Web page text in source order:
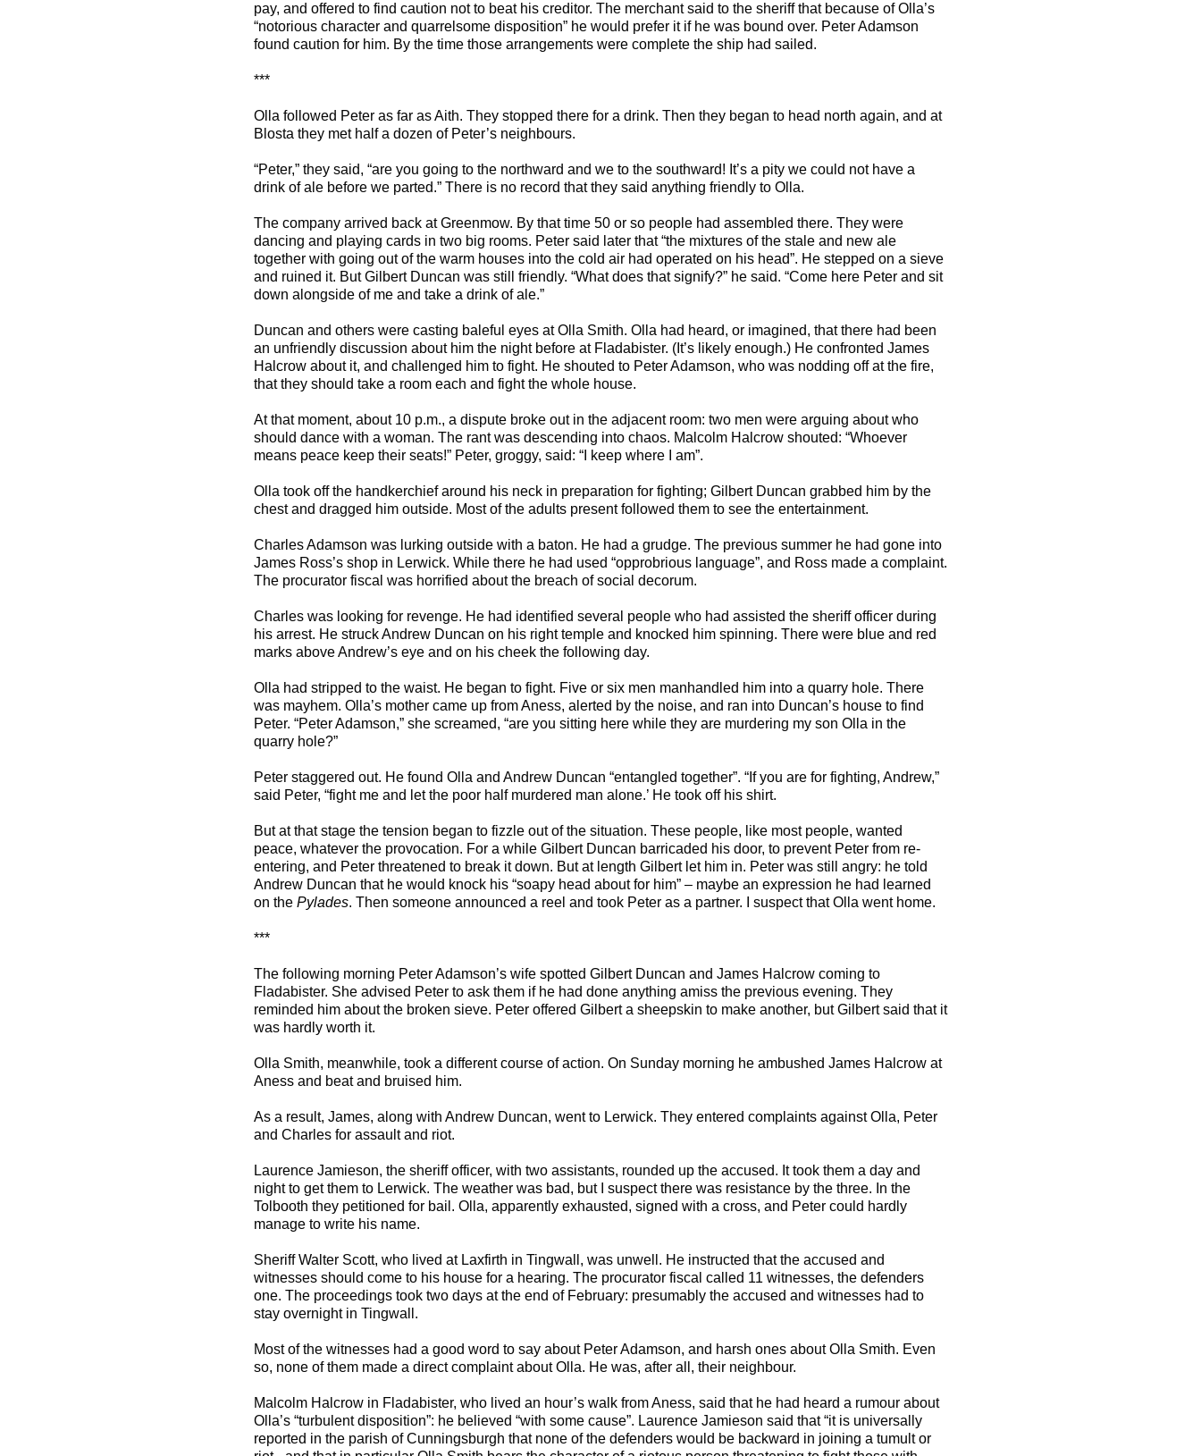
pay, and offered to find caution not to beat his creditor. The merchant said to the sheriff that because of Olla’s
“notorious character and quarrelsome disposition” he would prefer it if he was bound over. Peter Adamson
found caution for him. By the time those arrangements were complete the ship had sailed.
***
Olla followed Peter as far as Aith. They stopped there for a drink. Then they began to head north again, and at
Blosta they met half a dozen of Peter’s neighbours.
“Peter,” they said, “are you going to the northward and we to the southward! It’s a pity we could not have a
drink of ale before we parted.” There is no record that they said anything friendly to Olla.
The company arrived back at Greenmow. By that time 50 or so people had assembled there. They were
dancing and playing cards in two big rooms. Peter said later that “the mixtures of the stale and new ale
together with going out of the warm houses into the cold air had operated on his head”. He stepped on a sieve
and ruined it. But Gilbert Duncan was still friendly. “What does that signify?” he said. “Come here Peter and sit
down alongside of me and take a drink of ale.”
Duncan and others were casting baleful eyes at Olla Smith. Olla had heard, or imagined, that there had been
an unfriendly discussion about him the night before at Fladabister. (It’s likely enough.) He confronted James
Halcrow about it, and challenged him to fight. He shouted to Peter Adamson, who was nodding off at the fire,
that they should take a room each and fight the whole house.
At that moment, about 10 p.m., a dispute broke out in the adjacent room: two men were arguing about who
should dance with a woman. The rant was descending into chaos. Malcolm Halcrow shouted: “Whoever
means peace keep their seats!” Peter, groggy, said: “I keep where I am”.
Olla took off the handkerchief around his neck in preparation for fighting; Gilbert Duncan grabbed him by the
chest and dragged him outside. Most of the adults present followed them to see the entertainment.
Charles Adamson was lurking outside with a baton. He had a grudge. The previous summer he had gone into
James Ross’s shop in Lerwick. While there he had used “opprobrious language”, and Ross made a complaint.
The procurator fiscal was horrified about the breach of social decorum.
Charles was looking for revenge. He had identified several people who had assisted the sheriff officer during
his arrest. He struck Andrew Duncan on his right temple and knocked him spinning. There were blue and red
marks above Andrew’s eye and on his cheek the following day.
Olla had stripped to the waist. He began to fight. Five or six men manhandled him into a quarry hole. There
was mayhem. Olla’s mother came up from Aness, alerted by the noise, and ran into Duncan’s house to find
Peter. “Peter Adamson,” she screamed, “are you sitting here while they are murdering my son Olla in the
quarry hole?”
Peter staggered out. He found Olla and Andrew Duncan “entangled together”. “If you are for fighting, Andrew,”
said Peter, “fight me and let the poor half murdered man alone.’ He took off his shirt.
But at that stage the tension began to fizzle out of the situation. These people, like most people, wanted
peace, whatever the provocation. For a while Gilbert Duncan barricaded his door, to prevent Peter from re-
entering, and Peter threatened to break it down. But at length Gilbert let him in. Peter was still angry: he told
Andrew Duncan that he would knock his “soapy head about for him” – maybe an expression he had learned
on the Pylades. Then someone announced a reel and took Peter as a partner. I suspect that Olla went home.
***
The following morning Peter Adamson’s wife spotted Gilbert Duncan and James Halcrow coming to
Fladabister. She advised Peter to ask them if he had done anything amiss the previous evening. They
reminded him about the broken sieve. Peter offered Gilbert a sheepskin to make another, but Gilbert said that it
was hardly worth it.
Olla Smith, meanwhile, took a different course of action. On Sunday morning he ambushed James Halcrow at
Aness and beat and bruised him.
As a result, James, along with Andrew Duncan, went to Lerwick. They entered complaints against Olla, Peter
and Charles for assault and riot.
Laurence Jamieson, the sheriff officer, with two assistants, rounded up the accused. It took them a day and
night to get them to Lerwick. The weather was bad, but I suspect there was resistance by the three. In the
Tolbooth they petitioned for bail. Olla, apparently exhausted, signed with a cross, and Peter could hardly
manage to write his name.
Sheriff Walter Scott, who lived at Laxfirth in Tingwall, was unwell. He instructed that the accused and
witnesses should come to his house for a hearing. The procurator fiscal called 11 witnesses, the defenders
one. The proceedings took two days at the end of February: presumably the accused and witnesses had to
stay overnight in Tingwall.
Most of the witnesses had a good word to say about Peter Adamson, and harsh ones about Olla Smith. Even
so, none of them made a direct complaint about Olla. He was, after all, their neighbour.
Malcolm Halcrow in Fladabister, who lived an hour’s walk from Aness, said that he had heard a rumour about
Olla’s “turbulent disposition”: he believed “with some cause”. Laurence Jamieson said that “it is universally
reported in the parish of Cunningsburgh that none of the defenders would be backward in joining a tumult or